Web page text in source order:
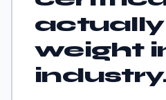
actually
weight